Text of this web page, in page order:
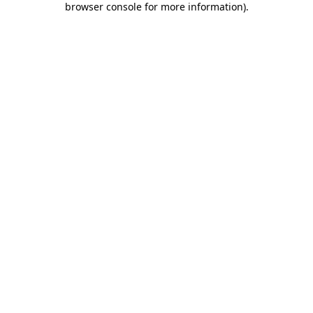
browser console for more information).